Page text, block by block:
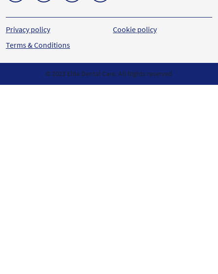
Privacy policy
Terms & Conditions
Cookie policy
© 2023 Elite Dental Care. All Rights reserved